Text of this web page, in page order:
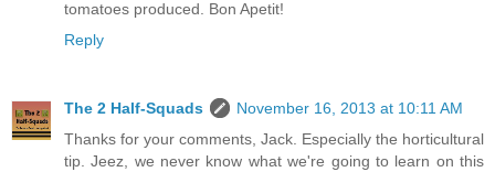
tomatoes produced. Bon Apetit!
Reply
The 2 Half-Squads
November 16, 2013 at 10:11 AM
Thanks for your comments, Jack. Especially the horticultural
tip. Jeez, we never know what we're going to learn on this